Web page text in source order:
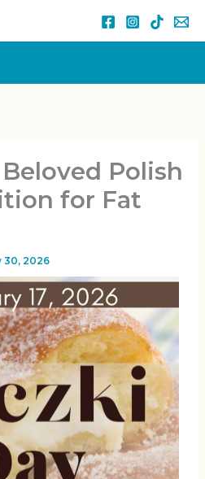
Polish
for Fat
30, 2026